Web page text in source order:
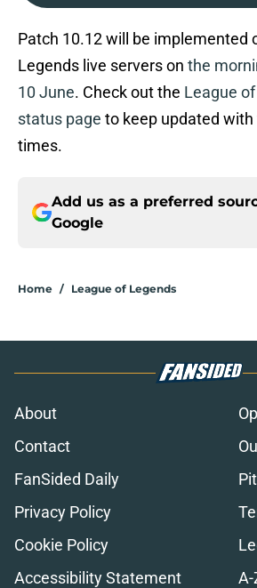
Patch 10.12 will be implemented
Legends live servers on the
10 June. Check out the League
status page to keep updated
times.
Add us as a preferred
Google
Home / League of Legends
About
Contact
FanSided Daily
Privacy Policy
Cookie Policy
Accessibility Statement